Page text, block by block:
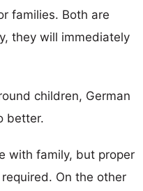
families. Both are
they will immediately
children, German
better.
with family, but proper
On the other